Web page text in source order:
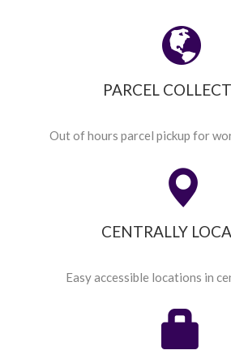
PARCEL
Out of hours parcel pickup for
CENTRALLY
Easy accessible locations in